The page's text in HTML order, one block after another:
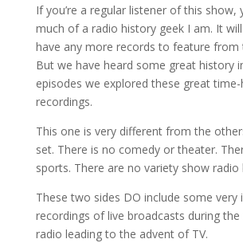
If you’re a regular listener of this show,
much of a radio history geek I am. It
have any more records to feature from
But we have heard some great history
episodes we explored these great
recordings.
This one is very different from the
set. There is no comedy or theater.
sports. There are no variety show radio
These two sides DO include some very
recordings of live broadcasts during
radio leading to the advent of TV.